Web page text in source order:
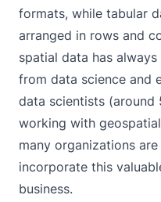
formats, while tabular
arranged in rows and
spatial data has
from data science and
data scientists (around
working with
many organizations
incorporate this
business.